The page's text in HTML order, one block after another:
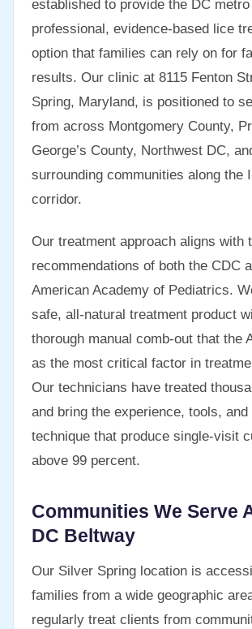
established to provide the DC
professional, evidence-based lice
option that families can rely on for
results. Our clinic at 8115 Fenton
Spring, Maryland, is positioned to
from across Montgomery County,
George’s County, Northwest DC,
surrounding communities along the
corridor.
Our treatment approach aligns with
recommendations of both the CDC
American Academy of Pediatrics.
safe, all-natural treatment product
thorough manual comb-out that the
as the most critical factor in
Our technicians have treated
and bring the experience, tools,
technique that produce single-visit
above 99 percent.
Communities We Serve
DC Beltway
Our Silver Spring location is
families from a wide geographic
regularly treat clients from